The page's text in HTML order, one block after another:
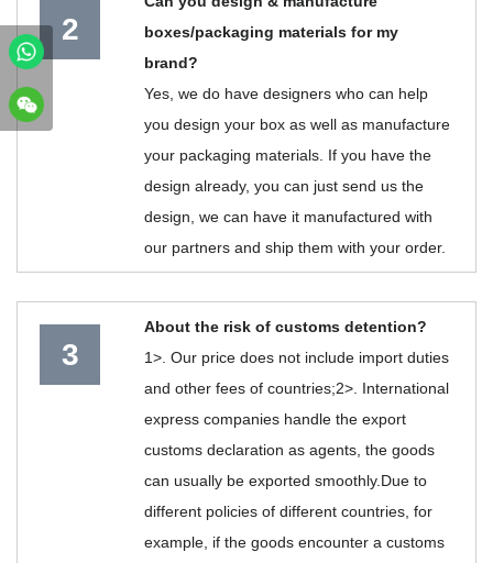
2
boxes/packaging materials for my
brand?
Yes, we do have designers who can help
you design your box as well as manufacture
your packaging materials. If you have the
design already, you can just send us the
design, we can have it manufactured with
our partners and ship them with your order.
3
About the risk of customs detention?
1>. Our price does not include import duties
and other fees of countries;2>. International
express companies handle the export
customs declaration as agents, the goods
can usually be exported smoothly.Due to
different policies of different countries, for
example, if the goods encounter a customs